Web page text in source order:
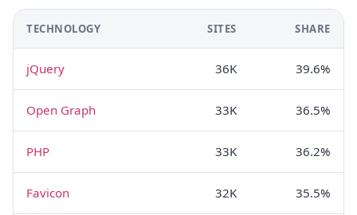
TECHNOLOGY SITES SHARE
jQuery 36K 39.6%
Open Graph 33K 36.5%
PHP 33K 36.2%
Favicon 32K 35.5%